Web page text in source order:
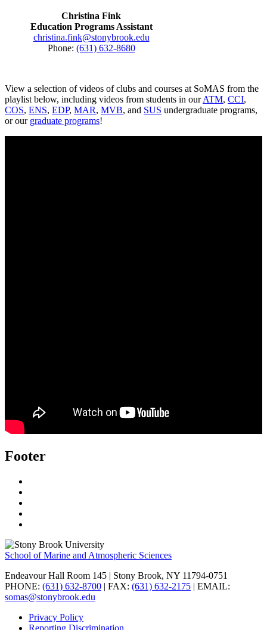
Christina Fink
Education Programs Assistant
christina.fink@stonybrook.edu
Phone: (631) 632-8680
View a selection of videos of clubs and courses at SoMAS from the
playlist below, including videos from students in ourATM, CCI,
COS, ENS, EDP, MAR, MVB, and SUS undergraduate programs,
or our graduate programs!
Footer
School of Marine and Atmospheric Sciences
Endeavour Hall Room 145 | Stony Brook, NY 11794-0751
PHONE: (631) 632-8700 | FAX: (631) 632-2175 | EMAIL:
somas@stonybrook.edu
Privacy Policy
Reporting Discrimination